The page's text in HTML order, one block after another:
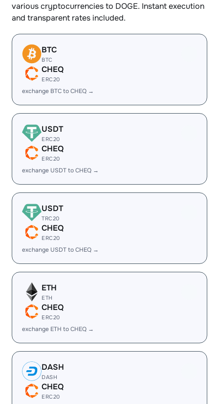
various cryptocurrencies to DOGE. Instant execution
and transparent rates included.
BTC
BTC
CHEQ
ERC20
exchange BTC to CHEQ →
USDT
ERC20
CHEQ
ERC20
exchange USDT to CHEQ →
USDT
TRC20
CHEQ
ERC20
exchange USDT to CHEQ →
ETH
ETH
CHEQ
ERC20
exchange ETH to CHEQ →
DASH
DASH
CHEQ
ERC20